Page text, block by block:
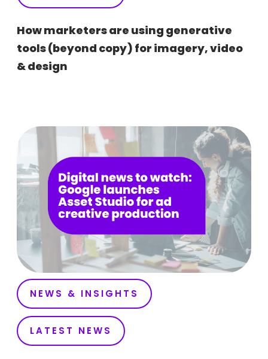
How marketers are using generative
tools (beyond copy) for imagery, video
& design
NEWS & INSIGHTS
LATEST NEWS